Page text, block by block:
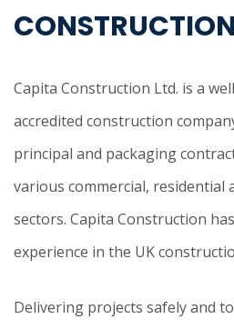
CONSTRUCTION
Capita Construction Ltd. is a
accredited construction
principal and packaging
various commercial, residential
sectors. Capita Construction
experience in the UK
Delivering projects safely and